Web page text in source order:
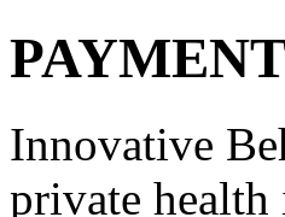
Innovative
private health